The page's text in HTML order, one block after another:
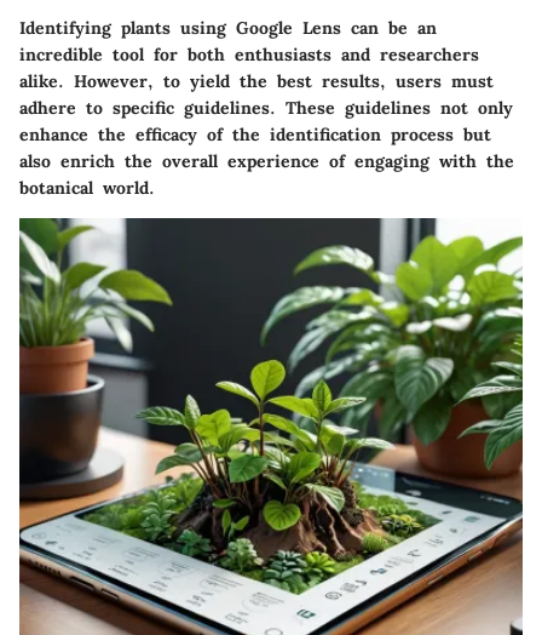
Identifying plants using Google Lens can be an
incredible tool for both enthusiasts and researchers
alike. However, to yield the best results, users must
adhere to specific guidelines. These guidelines not only
enhance the efficacy of the identification process but
also enrich the overall experience of engaging with the
botanical world.